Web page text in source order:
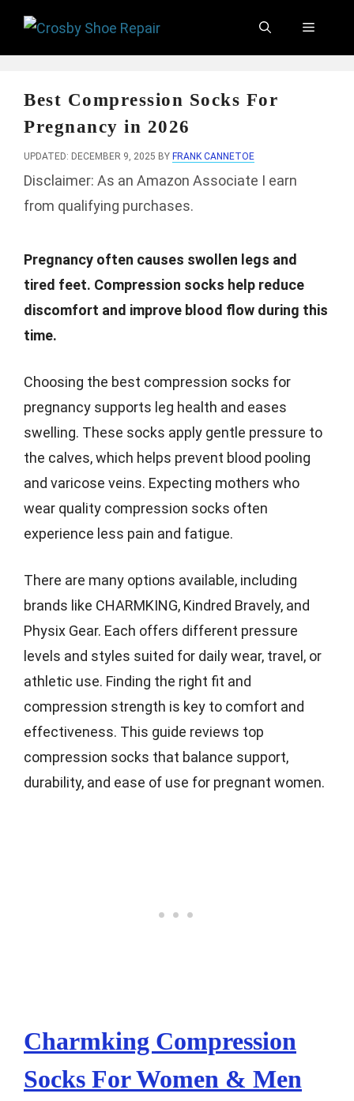
Menu
Best Compression Socks For
Pregnancy in 2026
UPDATED: DECEMBER 9, 2025 BY FRANK CANNETOE
Disclaimer: As an Amazon Associate I earn
from qualifying purchases.
Pregnancy often causes swollen legs and
tired feet. Compression socks help reduce
discomfort and improve blood flow during this
time.
Choosing the best compression socks for
pregnancy supports leg health and eases
swelling. These socks apply gentle pressure to
the calves, which helps prevent blood pooling
and varicose veins. Expecting mothers who
wear quality compression socks often
experience less pain and fatigue.
There are many options available, including
brands like CHARMKING, Kindred Bravely, and
Physix Gear. Each offers different pressure
levels and styles suited for daily wear, travel, or
athletic use. Finding the right fit and
compression strength is key to comfort and
effectiveness. This guide reviews top
compression socks that balance support,
durability, and ease of use for pregnant women.
Charmking Compression
Socks For Women & Men